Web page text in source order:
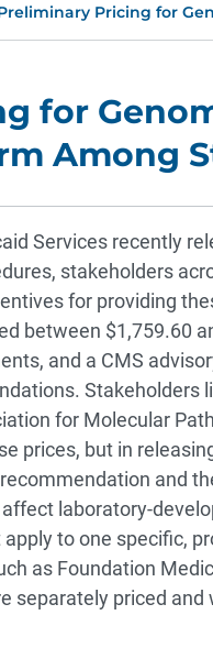
Pricing for
for
Among
Services recently
stakeholders
for providing
between $1,759.60
and a CMS
Stakeholders
for Molecular
prices, but in
and
laboratory-
to one specific,
as Foundation
separately priced and